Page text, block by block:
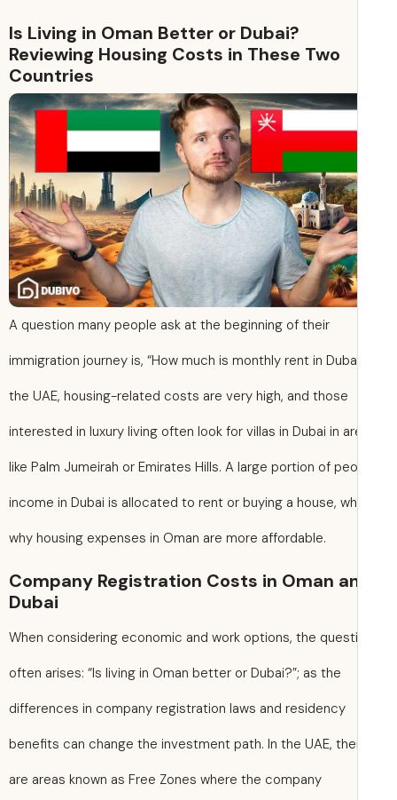
Is Living in Oman Better or Dubai?
Reviewing Housing Costs in These Two
Countries
A question many people ask at the beginning of their
immigration journey is, “How much is monthly rent in
the UAE, housing-related costs are very high, and those
interested in luxury living often look for villas in Dubai in
like Palm Jumeirah or Emirates Hills. A large portion of
income in Dubai is allocated to rent or buying a house,
why housing expenses in Oman are more affordable.
Company Registration Costs in Oman
Dubai
When considering economic and work options, the
often arises: “Is living in Oman better or Dubai?”; as the
differences in company registration laws and residency
benefits can change the investment path. In the UAE,
are areas known as Free Zones where the company